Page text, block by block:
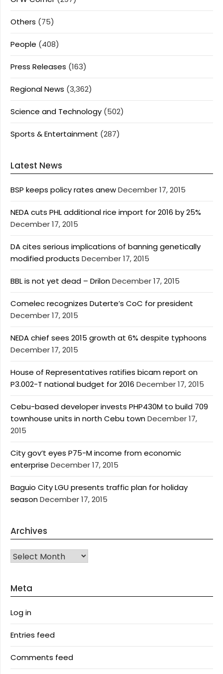
Others (75)
People (408)
Press Releases (163)
Regional News (3,362)
Science and Technology (502)
Sports & Entertainment (287)
Latest News
BSP keeps policy rates anewDecember 17, 2015
NEDA cuts PHL additional rice import for 2016 by 25%
December 17, 2015
DA cites serious implications of banning genetically
modified products December 17, 2015
BBL is not yet dead – DrilonDecember 17, 2015
Comelec recognizes Duterte’s CoC for president
December 17, 2015
NEDA chief sees 2015 growth at 6% despite typhoons
December 17, 2015
House of Representatives ratifies bicam report on
P3.002-T national budget for 2016 December 17, 2015
Cebu-based developer invests PHP430M to build 709
townhouse units in north Cebu townDecember 17,
2015
City gov’t eyes P75-M income from economic
enterprise December 17, 2015
Baguio City LGU presents traffic plan for holiday
seasonDecember 17, 2015
Archives
Archives
Meta
Log in
Entries feed
Comments feed